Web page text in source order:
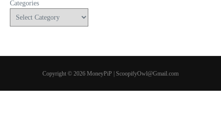
Categories
Copyright © 2026 MoneyPiP | ScoopifyOwl@Gmail.com